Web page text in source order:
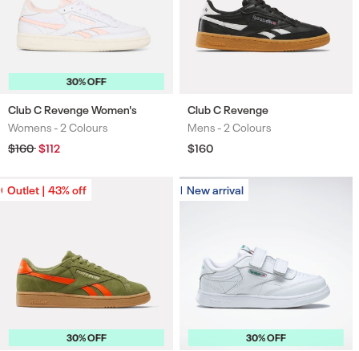
30% OFF
Club C Revenge Women's
Colours
Womens -2 Colours
Regular
price
$160Sale
price
$112
Club C Revenge
Colours
Mens -2 Colours
Regular
price
$160
Outlet | 43% off
Outlet | 43% off
30% OFF
New arrival
New arrival
30% OFF